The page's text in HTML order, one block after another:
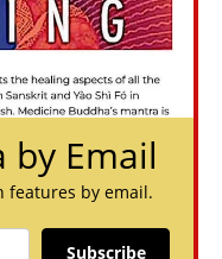
by Email
features by email.
Subscribe